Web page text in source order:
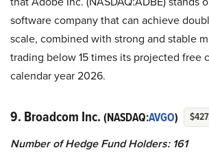
software company that can achieve
scale, combined with strong and stable
trading below 15 times its projected free
calendar year 2026.
9. Broadcom Inc. (NASDAQ:AVGO)
Number of Hedge Fund Holders: 161